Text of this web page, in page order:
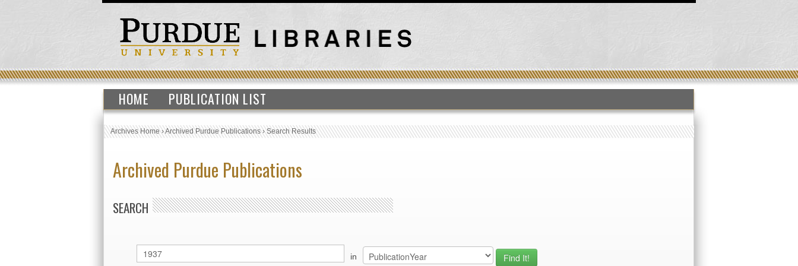
HOME PUBLICATION LIST
Archives Home›Archived Purdue Publications›Search Results
Archived Purdue Publications
SEARCH
in